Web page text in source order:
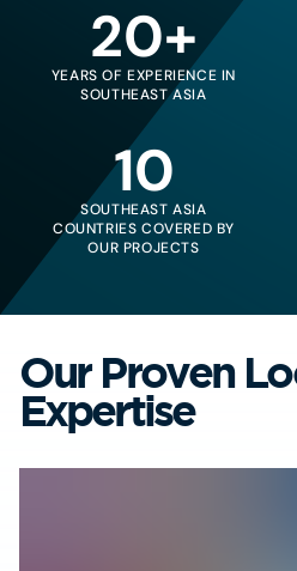
20+
YEARS OF EXPERIENCE IN
SOUTHEAST ASIA
10
SOUTHEAST ASIA
COUNTRIES COVERED BY
OUR PROJECTS
Our Proven
Expertise